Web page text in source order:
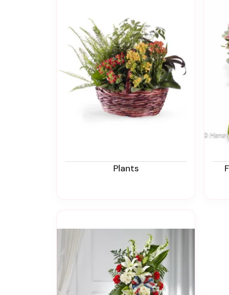
Plants